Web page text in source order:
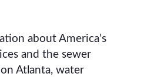
about America’s
and the sewer
Atlanta, water